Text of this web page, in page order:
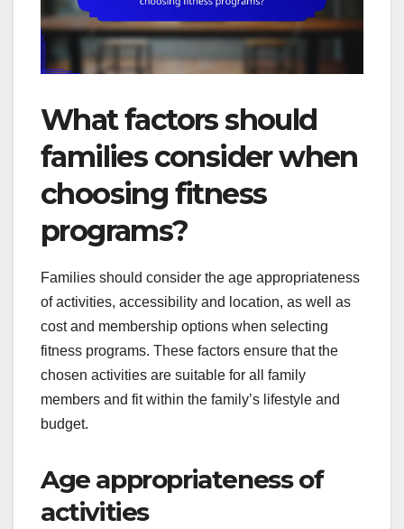
What factors should
families consider when
choosing fitness
programs?
Families should consider the age appropriateness
of activities, accessibility and location, as well as
cost and membership options when selecting
fitness programs. These factors ensure that the
chosen activities are suitable for all family
members and fit within the family’s lifestyle and
budget.
Age appropriateness of
activities